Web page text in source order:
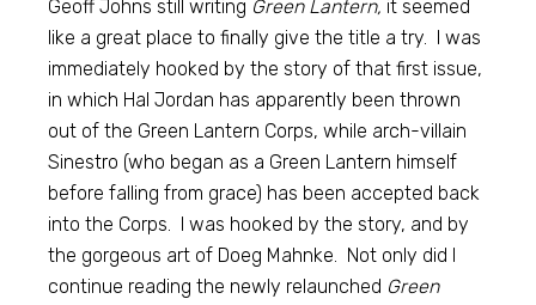
Geoff Johns still writing Green Lantern, it seemed
like a great place to finally give the title a try. I was
immediately hooked by the story of that first issue,
in which Hal Jordan has apparently been thrown
out of the Green Lantern Corps, while arch-villain
Sinestro (who began as a Green Lantern himself
before falling from grace) has been accepted back
into the Corps. I was hooked by the story, and by
the gorgeous art of Doeg Mahnke. Not only did I
continue reading the newly relaunched Green